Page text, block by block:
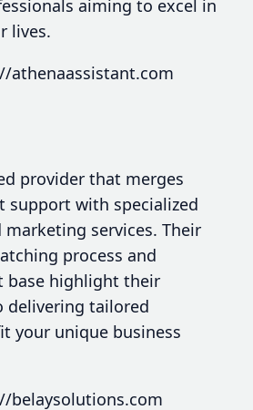
aiming to excel in
lives.
athenaassistant.com
provider that merges
support with specialized
services. Their
process and
base highlight their
tailored
your unique business
belaysolutions.com